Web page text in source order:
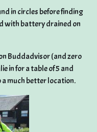
in circles before finding
with battery drained on
Buddadvisor (and zero
in for a table of 5 and
much better location.